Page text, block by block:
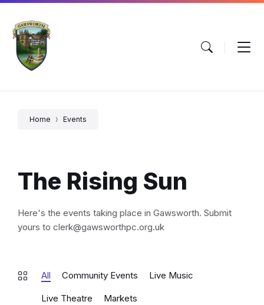
Skip
content
Skip
main
navigation
Skip
footer
Home Events
The Rising Sun
Here's the events taking place in Gawsworth. Submit
yours to clerk@gawsworthpc.org.uk
All Community Events Live Music
Live Theatre Markets